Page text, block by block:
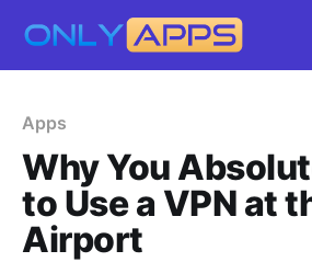
Apps
Why You
to Use a VPN at
Airport